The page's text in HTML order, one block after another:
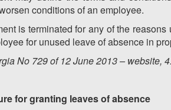
conditions of an employee.
is terminated for any of the
for unused leave of absence in
No 729 of 12 June 2013 – website,
for granting leaves of absence